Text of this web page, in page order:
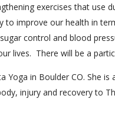
exercises that use
to improve our health in
control and blood
lives. There will be a
Yoga in Boulder CO. She
injury and recovery to